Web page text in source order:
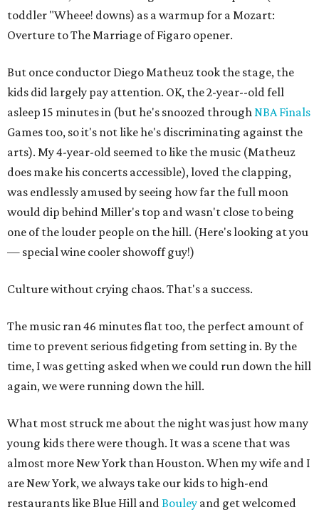
toddler "Wheee! downs) as a warmup for a Mozart:
Overture to The Marriage of Figaro opener.
But once conductor Diego Matheuz took the stage, the
kids did largely pay attention. OK, the 2-year--old fell
asleep 15 minutes in (but he's snoozed throughNBA Finals
Games too, so it's not like he's discriminating against the
arts). My 4-year-old seemed to like the music (Matheuz
does make his concerts accessible), loved the clapping,
was endlessly amused by seeing how far the full moon
would dip behind Miller's top and wasn't close to being
one of the louder people on the hill. (Here's looking at you
— special wine cooler showoff guy!)
Culture without crying chaos. That's a success.
The music ran 46 minutes flat too, the perfect amount of
time to prevent serious fidgeting from setting in. By the
time, I was getting asked when we could run down the hill
again, we were running down the hill.
What most struck me about the night was just how many
young kids there were though. It was a scene that was
almost more New York than Houston. When my wife and I
are New York, we always take our kids to high-end
restaurants like Blue Hill andBouley and get welcomed